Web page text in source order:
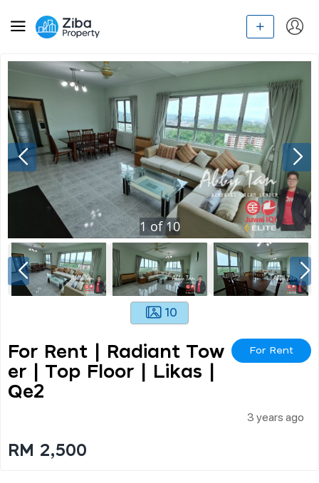
1of10
10
For Rent | Radiant Tow
Er | Top Floor | Likas |
Qe2
For Rent
3 years ago
RM 2,500